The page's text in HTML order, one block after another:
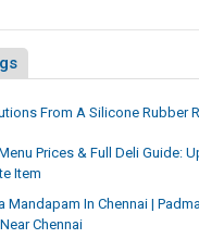
From A Silicone Rubber
Prices & Full Deli Guide:
Item
Mandapam In Chennai |
Chennai